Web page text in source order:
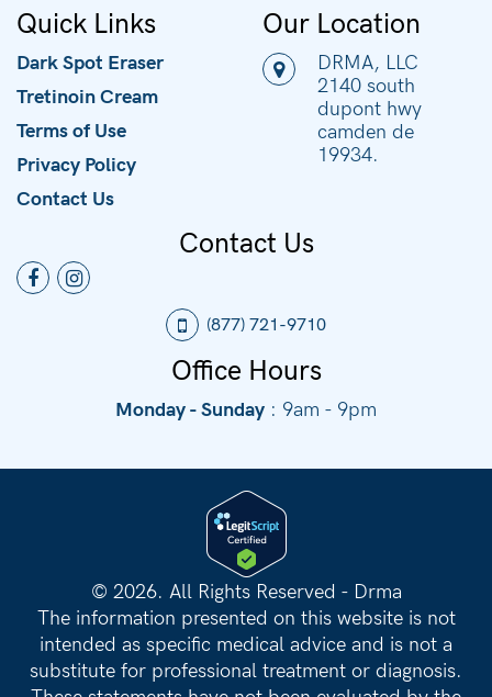
Quick Links
Dark Spot Eraser
Tretinoin Cream
Terms of Use
Privacy Policy
Contact Us
Our Location
DRMA, LLC
2140 south
dupont hwy
camden de
19934.
Contact Us
(877) 721-9710
Office Hours
Monday - Sunday : 9am - 9pm
© 2026. All Rights Reserved - Drma
The information presented on this website is not
intended as specific medical advice and is not a
substitute for professional treatment or diagnosis.